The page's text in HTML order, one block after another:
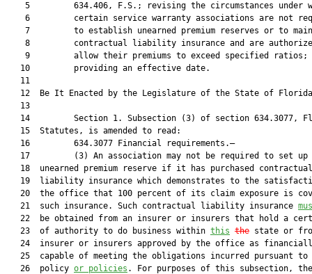
5         634.406, F.S.; revising the circumstances under
6         certain service warranty associations are not
7         to establish unearned premium reserves or to
8         contractual liability insurance and are
    9         allow their premiums to exceed specified ratios;
   10         providing an effective date.
   11
12  Be It Enacted by the Legislature of the State of
   13
14         Section 1. Subsection (3) of section 634.3077,
   15  Statutes, is amended to read:
   16         634.3077 Financial requirements.—
17         (3) An association may not be required to set up
   18  unearned premium reserve if it has purchased contractual
19  liability insurance which demonstrates to the
20  the office that 100 percent of its claim exposure is
   21  such insurance. Such contractual liability insurance
22  be obtained from an insurer or insurers that hold a
   23  of authority to do business within
this the state or
24  insurer or insurers approved by the office as
25  capable of meeting the obligations incurred pursuant to
   26  policy
or policies . For purposes of this subsection, the